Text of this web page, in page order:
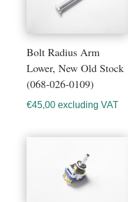
Bolt Radius Arm
Lower, New Old Stock
(068-026-0109)
€45,00 excluding VAT